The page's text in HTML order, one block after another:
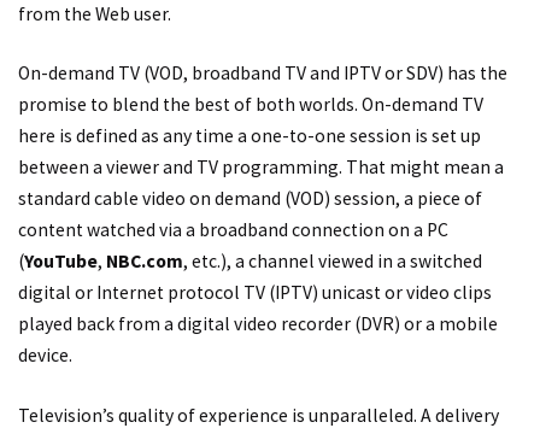
from the Web user.
On-demand TV (VOD, broadband TV and IPTV or SDV) has the
promise to blend the best of both worlds. On-demand TV
here is defined as any time a one-to-one session is set up
between a viewer and TV programming. That might mean a
standard cable video on demand (VOD) session, a piece of
content watched via a broadband connection on a PC
(YouTube, NBC.com, etc.), a channel viewed in a switched
digital or Internet protocol TV (IPTV) unicast or video clips
played back from a digital video recorder (DVR) or a mobile
device.
Television’s quality of experience is unparalleled. A delivery